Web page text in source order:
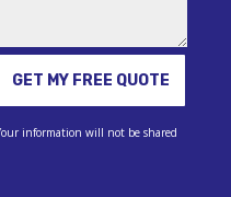
GET MY FREE QUOTE
information will not be shared